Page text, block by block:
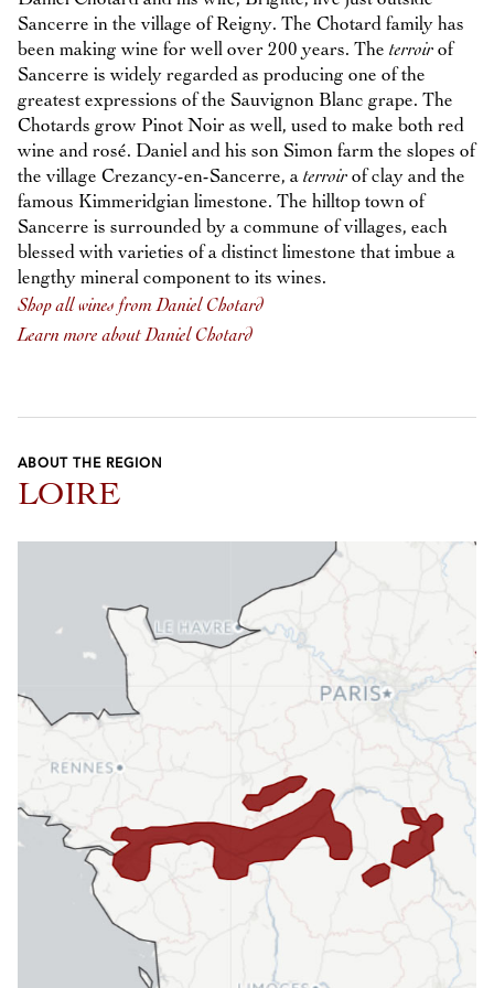
Sancerre in the village of Reigny. The Chotard family has
been making wine for well over 200 years. The terroir of
Sancerre is widely regarded as producing one of the
greatest expressions of the Sauvignon Blanc grape. The
Chotards grow Pinot Noir as well, used to make both red
wine and rosé. Daniel and his son Simon farm the slopes of
the village Crezancy-en-Sancerre, a terroir of clay and the
famous Kimmeridgian limestone. The hilltop town of
Sancerre is surrounded by a commune of villages, each
blessed with varieties of a distinct limestone that imbue a
lengthy mineral component to its wines.
Shop all wines from Daniel Chotard
Learn more about Daniel Chotard
ABOUT THE REGION
LOIRE